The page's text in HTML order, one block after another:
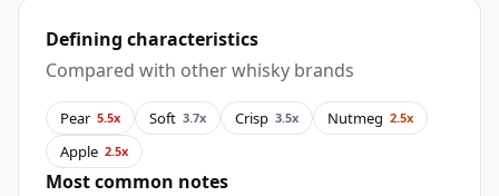
Defining characteristics
Compared with other whisky brands
Pear 5.5x Soft 3.7x Crisp 3.5x Nutmeg 2.5x
Apple 2.5x
Most common notes